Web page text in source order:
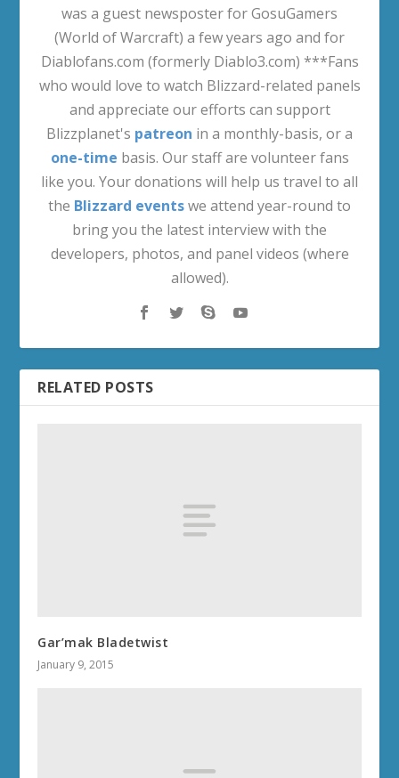
was a guest newsposter for GosuGamers
(World of Warcraft) a few years ago and for
Diablofans.com (formerly Diablo3.com) ***Fans
who would love to watch Blizzard-related panels
and appreciate our efforts can support
Blizzplanet's patreon in a monthly-basis, or a
one-time basis. Our staff are volunteer fans
like you. Your donations will help us travel to all
the Blizzard eventswe attend year-round to
bring you the latest interview with the
developers, photos, and panel videos (where
allowed).
RELATED POSTS
Gar’mak Bladetwist
January 9, 2015